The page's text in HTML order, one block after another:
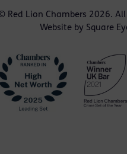
Red Lion Chambers 2026.
Website by Square